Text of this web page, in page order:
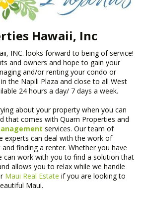
Hawaii, Inc
INC. looks forward to being of service!
and owners and hope to gain your
and/or renting your condo or
the Napili Plaza and close to all West
24 hours a day/ 7 days a week.
about your property when you can
that comes with Quam Properties and
services. Our team of
experts can deal with the work of
finding a renter. Whether you have
can work with you to find a solution that
allows you to relax while we handle
Maui Real Estate if you are looking to
Maui.